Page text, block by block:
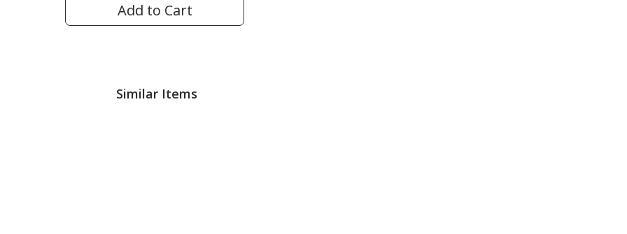
Add to Cart
Similar Items